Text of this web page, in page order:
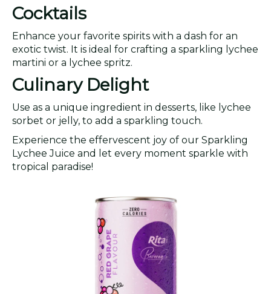
Cocktails
Enhance your favorite spirits with a dash for an
exotic twist. It is ideal for crafting a sparkling lychee
martini or a lychee spritz.
Culinary Delight
Use as a unique ingredient in desserts, like lychee
sorbet or jelly, to add a sparkling touch.
Experience the effervescent joy of our Sparkling
Lychee Juice and let every moment sparkle with
tropical paradise!